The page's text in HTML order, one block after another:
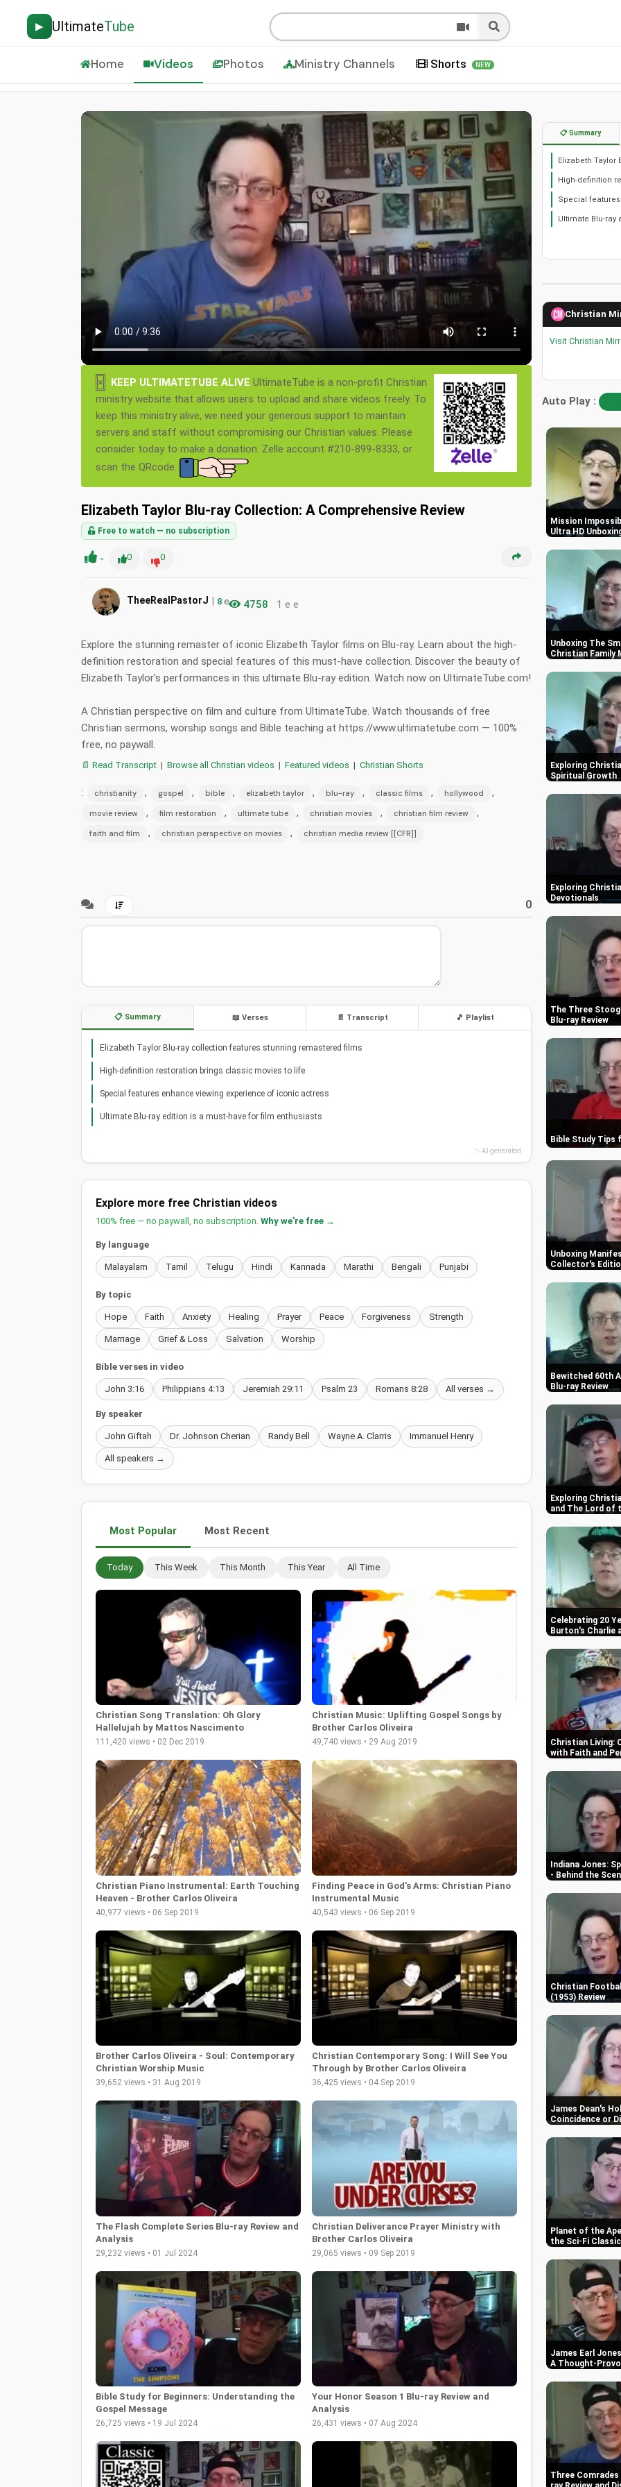
▶ UltimateTube
Home Videos Photos Ministry Channels Shorts NEW
× KEEP ULTIMATETUBE ALIVE UltimateTube is a non-profit Christian
ministry website that allows users to upload and share videos freely. To
keep this ministry alive, we need your generous support to maintain
servers and staff without compromising our Christian values. Please
consider today to make a donation. Zelle account #210-899-8333, or
scan the QRcode.
Elizabeth Taylor Blu-ray Collection: A Comprehensive Review
Free to watch — no subscription
- 0 0
TheeRealPastorJ | 8 e 4758 1 e e
Explore the stunning remaster of iconic Elizabeth Taylor films on Blu-ray. Learn about the high-
definition restoration and special features of this must-have collection. Discover the beauty of
Elizabeth Taylor's performances in this ultimate Blu-ray edition. Watch now on UltimateTube.com!
A Christian perspective on film and culture from UltimateTube. Watch thousands of free
Christian sermons, worship songs and Bible teaching at https://www.ultimatetube.com — 100%
free, no paywall.
📄 Read Transcript | Browse all Christian videos | Featured videos | Christian Shorts
: christianity , gospel , bible , elizabeth taylor , blu-ray , classic films , hollywood ,
movie review , film restoration , ultimate tube , christian movies , christian film review ,
faith and film , christian perspective on movies , christian media review [[CFR]]
0
📋 Summary 📖 Verses 📄 Transcript 🎵 Playlist
Elizabeth Taylor Blu-ray collection features stunning remastered films
High-definition restoration brings classic movies to life
Special features enhance viewing experience of iconic actress
Ultimate Blu-ray edition is a must-have for film enthusiasts
✨ AI generated
Explore more free Christian videos
100% free — no paywall, no subscription. Why we're free →
By language
Malayalam Tamil Telugu Hindi Kannada Marathi Bengali Punjabi
By topic
Hope Faith Anxiety Healing Prayer Peace Forgiveness Strength
Marriage Grief & Loss Salvation Worship
Bible verses in video
John 3:16 Philippians 4:13 Jeremiah 29:11 Psalm 23 Romans 8:28 All verses →
By speaker
John Giftah Dr. Johnson Cherian Randy Bell Wayne A. Clarris Immanuel Henry
All speakers →
Most Popular Most Recent
Today This Week This Month This Year All Time
Christian Song Translation: Oh Glory
Hallelujah by Mattos Nascimento
111,420 views • 02 Dec 2019
Christian Music: Uplifting Gospel Songs by
Brother Carlos Oliveira
49,740 views • 29 Aug 2019
Christian Piano Instrumental: Earth Touching
Heaven - Brother Carlos Oliveira
40,977 views • 06 Sep 2019
Finding Peace in God's Arms: Christian Piano
Instrumental Music
40,543 views • 06 Sep 2019
Brother Carlos Oliveira - Soul: Contemporary
Christian Worship Music
39,652 views • 31 Aug 2019
Christian Contemporary Song: I Will See You
Through by Brother Carlos Oliveira
36,425 views • 04 Sep 2019
The Flash Complete Series Blu-ray Review and
Analysis
29,232 views • 01 Jul 2024
Christian Deliverance Prayer Ministry with
Brother Carlos Oliveira
29,065 views • 09 Sep 2019
Bible Study for Beginners: Understanding the
Gospel Message
26,725 views • 19 Jul 2024
Your Honor Season 1 Blu-ray Review and
Analysis
26,431 views • 07 Aug 2024
📋 Summary
Elizabeth
High-definition
Special
Ultimate Blu-ray
Christian
Visit Christian
Auto Play :
Mission
Ultra HD
Unboxing The
Christian Family
Exploring
Spiritual Growth
Exploring
Devotionals
The Three
Blu-ray Review
Bible Study Tips
Unboxing
Collector's
Bewitched 60th
Blu-ray Review
Exploring
and The Lord of
Celebrating 20
Burton's Charlie
Christian Living:
with Faith and
Indiana Jones:
- Behind the
Christian
(1953) Review
James Dean's
Coincidence or
Planet of the
the Sci-Fi Classic
James Earl
A Thought-
Three Comrades